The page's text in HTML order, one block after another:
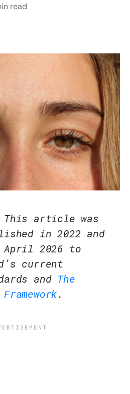
read
This article was
in 2022 and
April 2026 to
current
and The
.